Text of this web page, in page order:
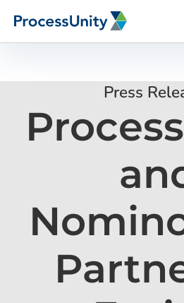
How We Help
Who We Help
Press